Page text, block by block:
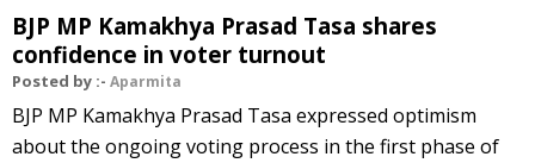
BJP MP Kamakhya Prasad Tasa shares
confidence in voter turnout
Posted by :- Aparmita
BJP MP Kamakhya Prasad Tasa expressed optimism
about the ongoing voting process in the first phase of